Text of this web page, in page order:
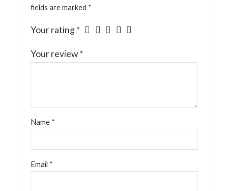
fields are marked *
Your rating*
Your review*
Name *
Email *